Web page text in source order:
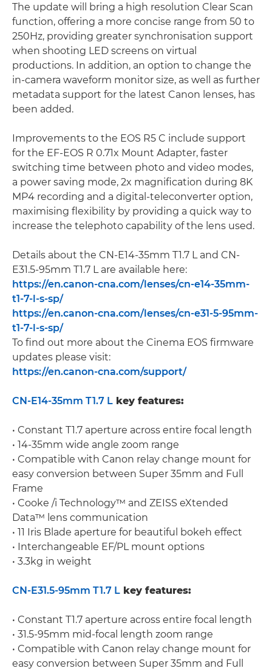
The update will bring a high resolution Clear Scan
function, offering a more concise range from 50 to
250Hz, providing greater synchronisation support
when shooting LED screens on virtual
productions. In addition, an option to change the
in-camera waveform monitor size, as well as further
metadata support for the latest Canon lenses, has
been added.
Improvements to the EOS R5 C include support
for the EF-EOS R 0.71x Mount Adapter, faster
switching time between photo and video modes,
a power saving mode, 2x magnification during 8K
MP4 recording and a digital-teleconverter option,
maximising flexibility by providing a quick way to
increase the telephoto capability of the lens used.
Details about the CN-E14-35mm T1.7 L and CN-
E31.5-95mm T1.7 L are available here:
https://en.canon-cna.com/lenses/cn-e14-35mm-
t1-7-l-s-sp/
https://en.canon-cna.com/lenses/cn-e31-5-95mm-
t1-7-l-s-sp/
To find out more about the Cinema EOS firmware
updates please visit:
https://en.canon-cna.com/support/
CN-E14-35mm T1.7 L key features:
• Constant T1.7 aperture across entire focal length
• 14-35mm wide angle zoom range
• Compatible with Canon relay change mount for
easy conversion between Super 35mm and Full
Frame
• Cooke /i Technology™ and ZEISS eXtended
Data™ lens communication
• 11 Iris Blade aperture for beautiful bokeh effect
• Interchangeable EF/PL mount options
• 3.3kg in weight
CN-E31.5-95mm T1.7 L key features:
• Constant T1.7 aperture across entire focal length
• 31.5-95mm mid-focal length zoom range
• Compatible with Canon relay change mount for
easy conversion between Super 35mm and Full